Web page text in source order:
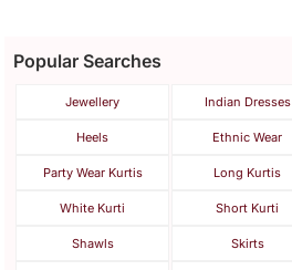
Popular Searches
Jewellery Indian Dresses
Heels Ethnic Wear
Party Wear Kurtis Long Kurtis
White Kurti Short Kurti
Shawls Skirts